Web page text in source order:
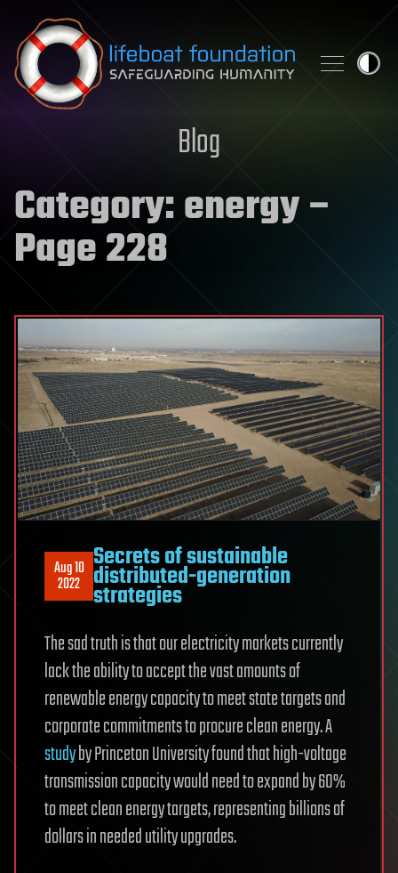
Skip to content
Blog
Category:energy–
Page 228
Aug 10
2022
Secrets of sustainable
distributed-generation
strategies
The sad truth is that our electricity markets currently
lack the ability to accept the vast amounts of
renewable energy capacity to meet state targets and
corporate commitments to procure clean energy. A
studyby Princeton University found that high-voltage
transmission capacity would need to expand by 60%
to meet clean energy targets, representing billions of
dollars in needed utility upgrades.